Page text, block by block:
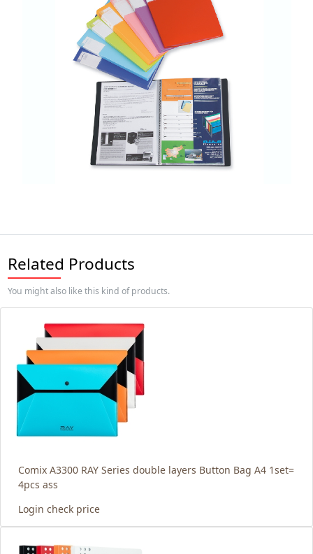
Related Products
You might also like this kind of products.
Comix A3300 RAY Series double layers Button Bag A4 1set=
4pcs ass
Login check price